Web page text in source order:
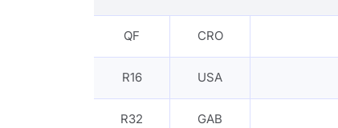
QF CRO
R16 USA
R32 GAB